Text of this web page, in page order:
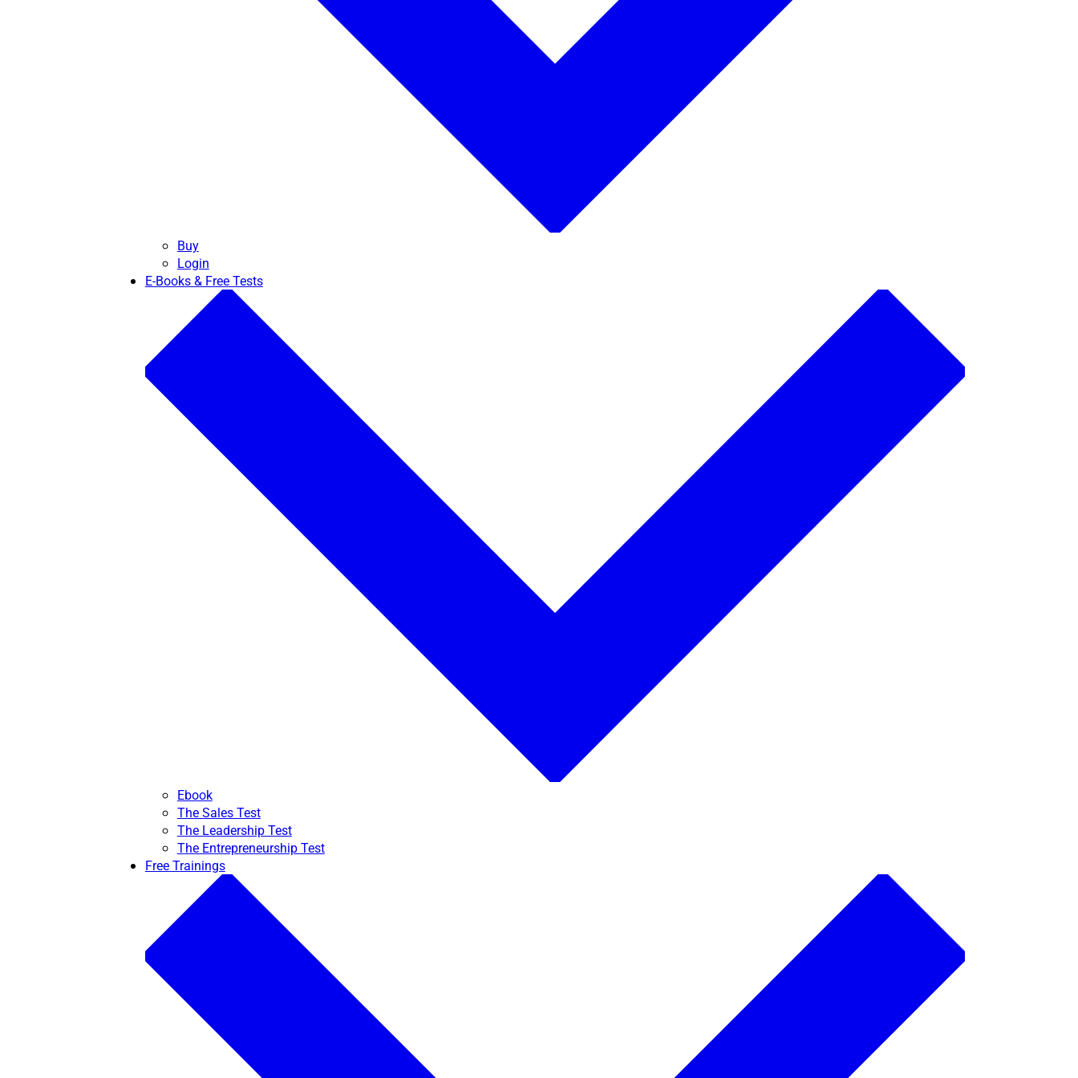
Buy
Login
E-Books & Free Tests
Ebook
The Sales Test
The Leadership Test
The Entrepreneurship Test
Free Trainings